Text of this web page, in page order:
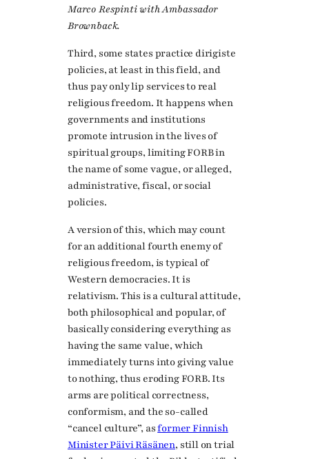
Marco Respinti with Ambassador
Brownback.
Third, some states practice dirigiste
policies, at least in this field, and
thus pay only lip services to real
religious freedom. It happens when
governments and institutions
promote intrusion in the lives of
spiritual groups, limiting FORB in
the name of some vague, or alleged,
administrative, fiscal, or social
policies.
A version of this, which may count
for an additional fourth enemy of
religious freedom, is typical of
Western democracies. It is
relativism. This is a cultural attitude,
both philosophical and popular, of
basically considering everything as
having the same value, which
immediately turns into giving value
to nothing, thus eroding FORB. Its
arms are political correctness,
conformism, and the so-called
“cancel culture”, asformer Finnish
Minister Päivi Räsänen, still on trial